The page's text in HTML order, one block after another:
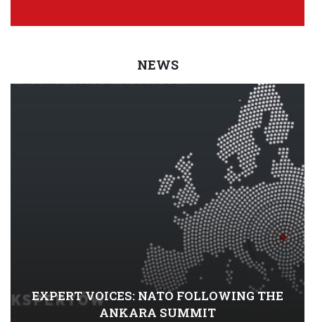
NEWS
EXPERT VOICES: NATO FOLLOWING THE
ANKARA SUMMIT